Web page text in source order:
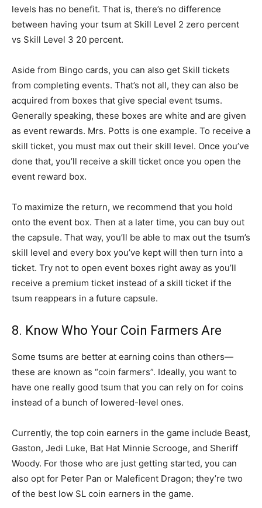
levels has no benefit. That is, there’s no difference
between having your tsum at Skill Level 2 zero percent
vs Skill Level 3 20 percent.
Aside from Bingo cards, you can also get Skill tickets
from completing events. That’s not all, they can also be
acquired from boxes that give special event tsums.
Generally speaking, these boxes are white and are given
as event rewards. Mrs. Potts is one example. To receive a
skill ticket, you must max out their skill level. Once you’ve
done that, you’ll receive a skill ticket once you open the
event reward box.
To maximize the return, we recommend that you hold
onto the event box. Then at a later time, you can buy out
the capsule. That way, you’ll be able to max out the tsum’s
skill level and every box you’ve kept will then turn into a
ticket. Try not to open event boxes right away as you’ll
receive a premium ticket instead of a skill ticket if the
tsum reappears in a future capsule.
8. Know Who Your Coin Farmers Are
Some tsums are better at earning coins than others—
these are known as “coin farmers”. Ideally, you want to
have one really good tsum that you can rely on for coins
instead of a bunch of lowered-level ones.
Currently, the top coin earners in the game include Beast,
Gaston, Jedi Luke, Bat Hat Minnie Scrooge, and Sheriff
Woody. For those who are just getting started, you can
also opt for Peter Pan or Maleficent Dragon; they’re two
of the best low SL coin earners in the game.